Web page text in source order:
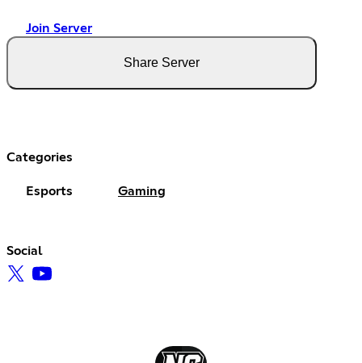
Join Server
Share Server
Categories
Esports Gaming
Social